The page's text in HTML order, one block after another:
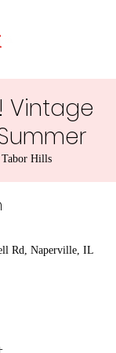
Vintage
Tabor Hills
Rd, Naperville, IL